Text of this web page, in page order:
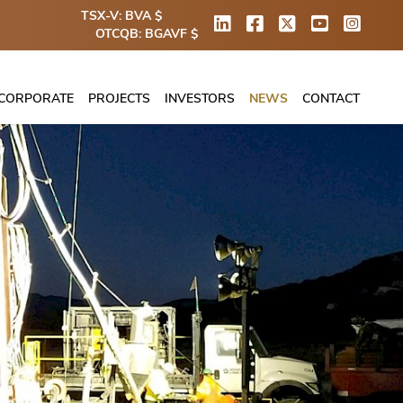
TSX-V: BVA $
OTCQB: BGAVF $
PROJECTS INVESTORS NEWS CONTACT